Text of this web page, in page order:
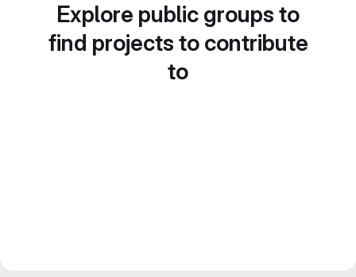
Explore public groups to
find projects to contribute
to